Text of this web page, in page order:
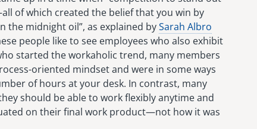
of which created the belief that you win by
the midnight oil”, as explained bySarah Albro
people like to see employees who also exhibit
started the workaholic trend, many members
oriented mindset and were in some ways
of hours at your desk. In contrast, many
should be able to work flexibly anytime and
on their final work product—not how it was